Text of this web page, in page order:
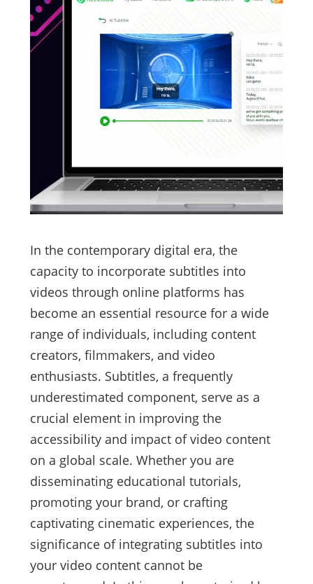
In the contemporary digital era, the
capacity to incorporate subtitles into
videos through online platforms has
become an essential resource for a wide
range of individuals, including content
creators, filmmakers, and video
enthusiasts. Subtitles, a frequently
underestimated component, serve as a
crucial element in improving the
accessibility and impact of video content
on a global scale. Whether you are
disseminating educational tutorials,
promoting your brand, or crafting
captivating cinematic experiences, the
significance of integrating subtitles into
your video content cannot be